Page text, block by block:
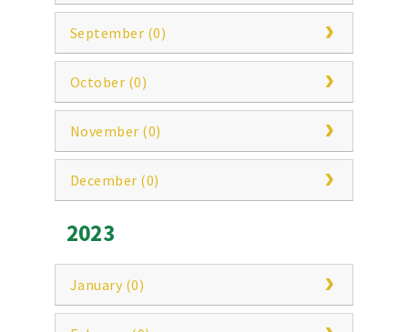
September (0)
October (0)
November (0)
December (0)
2023
January (0)